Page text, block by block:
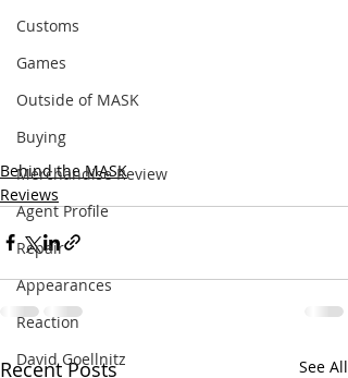
Customs
Games
Outside of MASK
Buying
Merchandise Review
Agent Profile
Repair
Appearances
Reaction
David Goellnitz
Behind the MASK
Reviews
Recent Posts See All